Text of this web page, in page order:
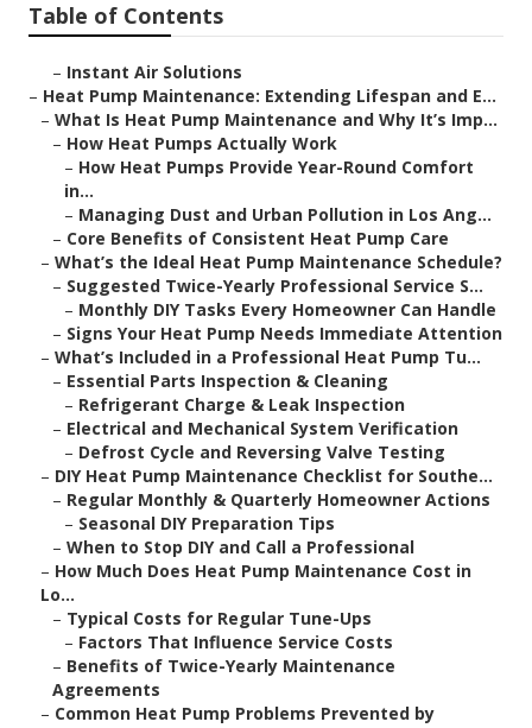
Table of Contents
– Instant Air Solutions
– Heat Pump Maintenance: Extending Lifespan and E...
– What Is Heat Pump Maintenance and Why It’s Imp...
– How Heat Pumps Actually Work
– How Heat Pumps Provide Year-Round Comfort
in...
– Managing Dust and Urban Pollution in Los Ang...
– Core Benefits of Consistent Heat Pump Care
– What’s the Ideal Heat Pump Maintenance Schedule?
– Suggested Twice-Yearly Professional Service S...
– Monthly DIY Tasks Every Homeowner Can Handle
– Signs Your Heat Pump Needs Immediate Attention
– What’s Included in a Professional Heat Pump Tu...
– Essential Parts Inspection & Cleaning
– Refrigerant Charge & Leak Inspection
– Electrical and Mechanical System Verification
– Defrost Cycle and Reversing Valve Testing
– DIY Heat Pump Maintenance Checklist for Southe...
– Regular Monthly & Quarterly Homeowner Actions
– Seasonal DIY Preparation Tips
– When to Stop DIY and Call a Professional
– How Much Does Heat Pump Maintenance Cost in
Lo...
– Typical Costs for Regular Tune-Ups
– Factors That Influence Service Costs
– Benefits of Twice-Yearly Maintenance
Agreements
– Common Heat Pump Problems Prevented by